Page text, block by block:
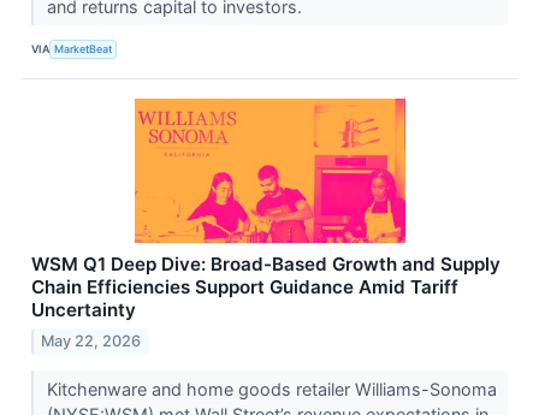
and returns capital to investors.
VIA MarketBeat
WSM Q1 Deep Dive: Broad-Based Growth and Supply
Chain Efficiencies Support Guidance Amid Tariff
Uncertainty
May 22, 2026
Kitchenware and home goods retailer Williams-Sonoma